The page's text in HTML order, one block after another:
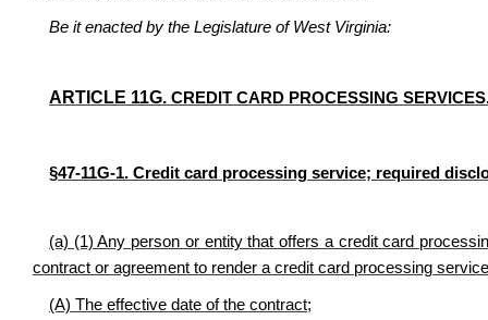
Be it enacted by the Legislature of West Virginia:
ARTICLE 11G. CREDIT CARD PROCESSING SERVICES
§47-11G-1. Credit card processing service; required
(a) (1) Any person or entity that offers a credit card
contract or agreement to render a credit card processing
(A) The effective date of the contract;